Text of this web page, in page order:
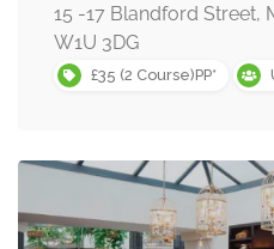
15 -17 Blandford Street,
W1U 3DG
£35 (2 Course)PP*